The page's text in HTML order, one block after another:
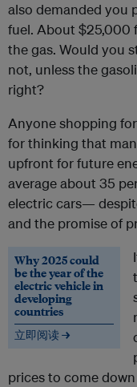
also demanded you
fuel. About $25,000
the gas. Would you
not, unless the
right?
Anyone shopping
for thinking that
upfront for future
average about 35
electric cars—
and the promise of
Why 2025 could
be the year of the
electric vehicle in
developing
countries
立即阅读 →
prices to come